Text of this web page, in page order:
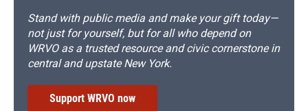
Stand with public media and make your gift today—
not just for yourself, but for all who depend on
WRVO as a trusted resource and civic cornerstone in
central and upstate New York.
Support WRVO now